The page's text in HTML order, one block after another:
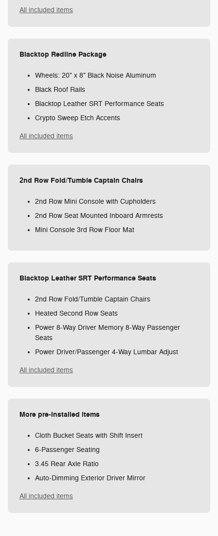
All included items
Blacktop Redline Package
Wheels: 20" x 8" Black Noise Aluminum
Black Roof Rails
Blacktop Leather SRT Performance Seats
Crypto Sweep Etch Accents
All included items
2nd Row Fold/Tumble Captain Chairs
2nd Row Mini Console with Cupholders
2nd Row Seat Mounted Inboard Armrests
Mini Console 3rd Row Floor Mat
Blacktop Leather SRT Performance Seats
2nd Row Fold/Tumble Captain Chairs
Heated Second Row Seats
Power 8-Way Driver Memory 8-Way Passenger
Seats
Power Driver/Passenger 4-Way Lumbar Adjust
All included items
More pre-installed items
Cloth Bucket Seats with Shift Insert
6-Passenger Seating
3.45 Rear Axle Ratio
Auto-Dimming Exterior Driver Mirror
All included items